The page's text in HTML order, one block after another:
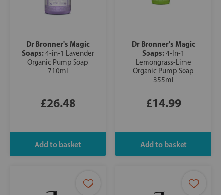
Dr Bronner's Magic
Soaps:4-in-1 Lavender
Organic Pump Soap
710ml
£26.48
Dr Bronner's Magic
Soaps:4-In-1
Lemongrass-Lime
Organic Pump Soap
355ml
£14.99